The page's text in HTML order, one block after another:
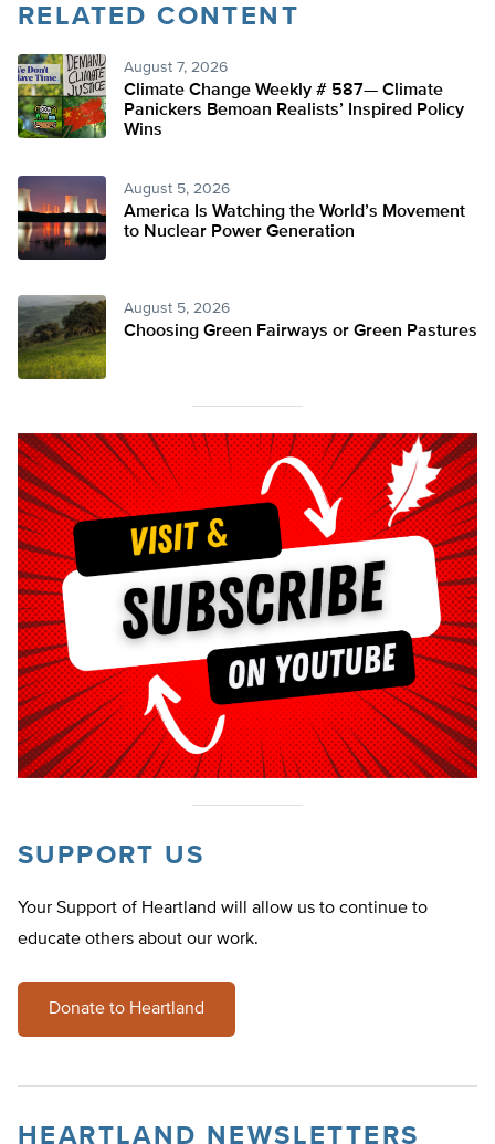
RELATED CONTENT
August 7, 2026
Climate Change Weekly # 587— Climate
Panickers Bemoan Realists’ Inspired Policy
Wins
August 5, 2026
America Is Watching the World’s Movement
to Nuclear Power Generation
August 5, 2026
Choosing Green Fairways or Green Pastures
SUPPORT US
Your Support of Heartland will allow us to continue to
educate others about our work.
Donate to Heartland
HEARTLAND NEWSLETTERS